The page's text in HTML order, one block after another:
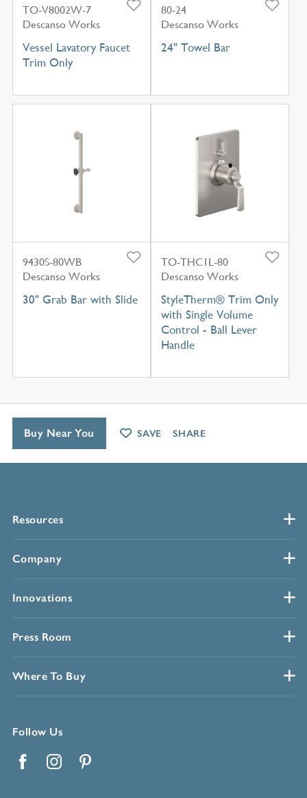
TO-V8002W-7
Descanso Works
Vessel Lavatory Faucet
Trim Only
80-24
Descanso Works
24" Towel Bar
9430S-80WB
Descanso Works
30" Grab Bar with Slide
TO-THC1L-80
Descanso Works
StyleTherm® Trim Only
with Single Volume
Control - Ball Lever
Handle
Resources
Company
Innovations
Press Room
Where To Buy
Follow Us
Buy Near You SAVE SHARE